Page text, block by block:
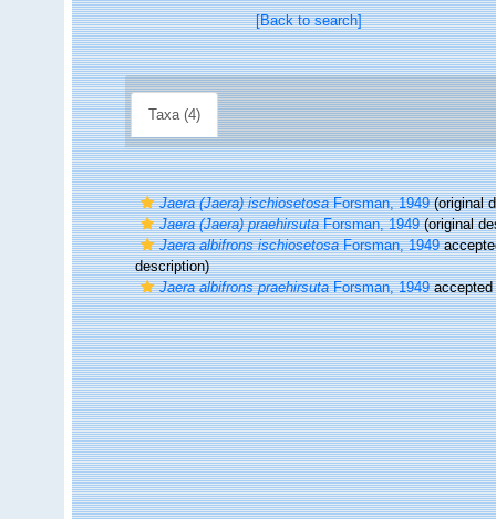
[Back to search]
Taxa (4)
Jaera (Jaera) ischiosetosaForsman, 1949(original
Jaera (Jaera) praehirsutaForsman, 1949(original
Jaera albifrons ischiosetosaForsman, 1949
description)
Jaera albifrons praehirsutaForsman, 1949